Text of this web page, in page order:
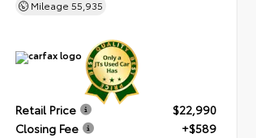
Mileage55,935
Retail Price
$22,990
Closing Fee
+$589